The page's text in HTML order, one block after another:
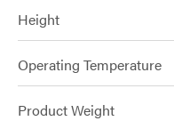
Height
Operating Temperature
Product Weight